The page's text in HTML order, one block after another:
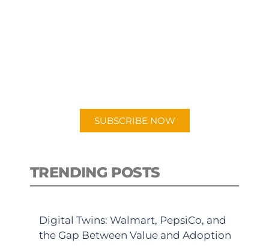
SUBSCRIBE NOW
TRENDING POSTS
Digital Twins: Walmart, PepsiCo, and
the Gap Between Value and Adoption